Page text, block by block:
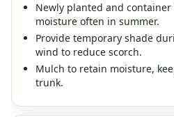
Newly planted and
moisture often in summer.
Provide temporary shade
wind to reduce scorch.
Mulch to retain moisture,
trunk.